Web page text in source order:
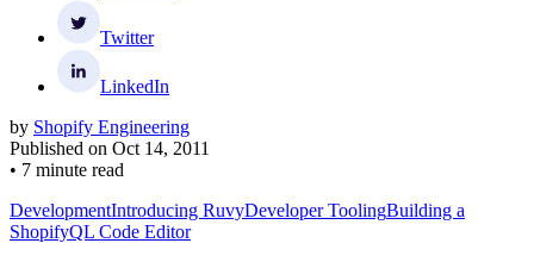
Twitter
LinkedIn
by Shopify Engineering
Published on Oct 14, 2011
• 7 minute read
DevelopmentIntroducing RuvyDeveloper ToolingBuilding a
ShopifyQL Code Editor